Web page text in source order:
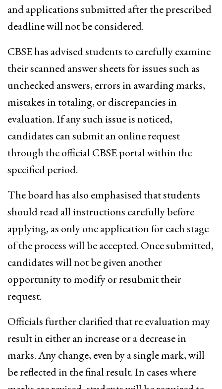
and applications submitted after the prescribed
deadline will not be considered.
CBSE has advised students to carefully examine
their scanned answer sheets for issues such as
unchecked answers, errors in awarding marks,
mistakes in totaling, or discrepancies in
evaluation. If any such issue is noticed,
candidates can submit an online request
through the official CBSE portal within the
specified period.
The board has also emphasised that students
should read all instructions carefully before
applying, as only one application for each stage
of the process will be accepted. Once submitted,
candidates will not be given another
opportunity to modify or resubmit their
request.
Officials further clarified that re evaluation may
result in either an increase or a decrease in
marks. Any change, even by a single mark, will
be reflected in the final result. In cases where